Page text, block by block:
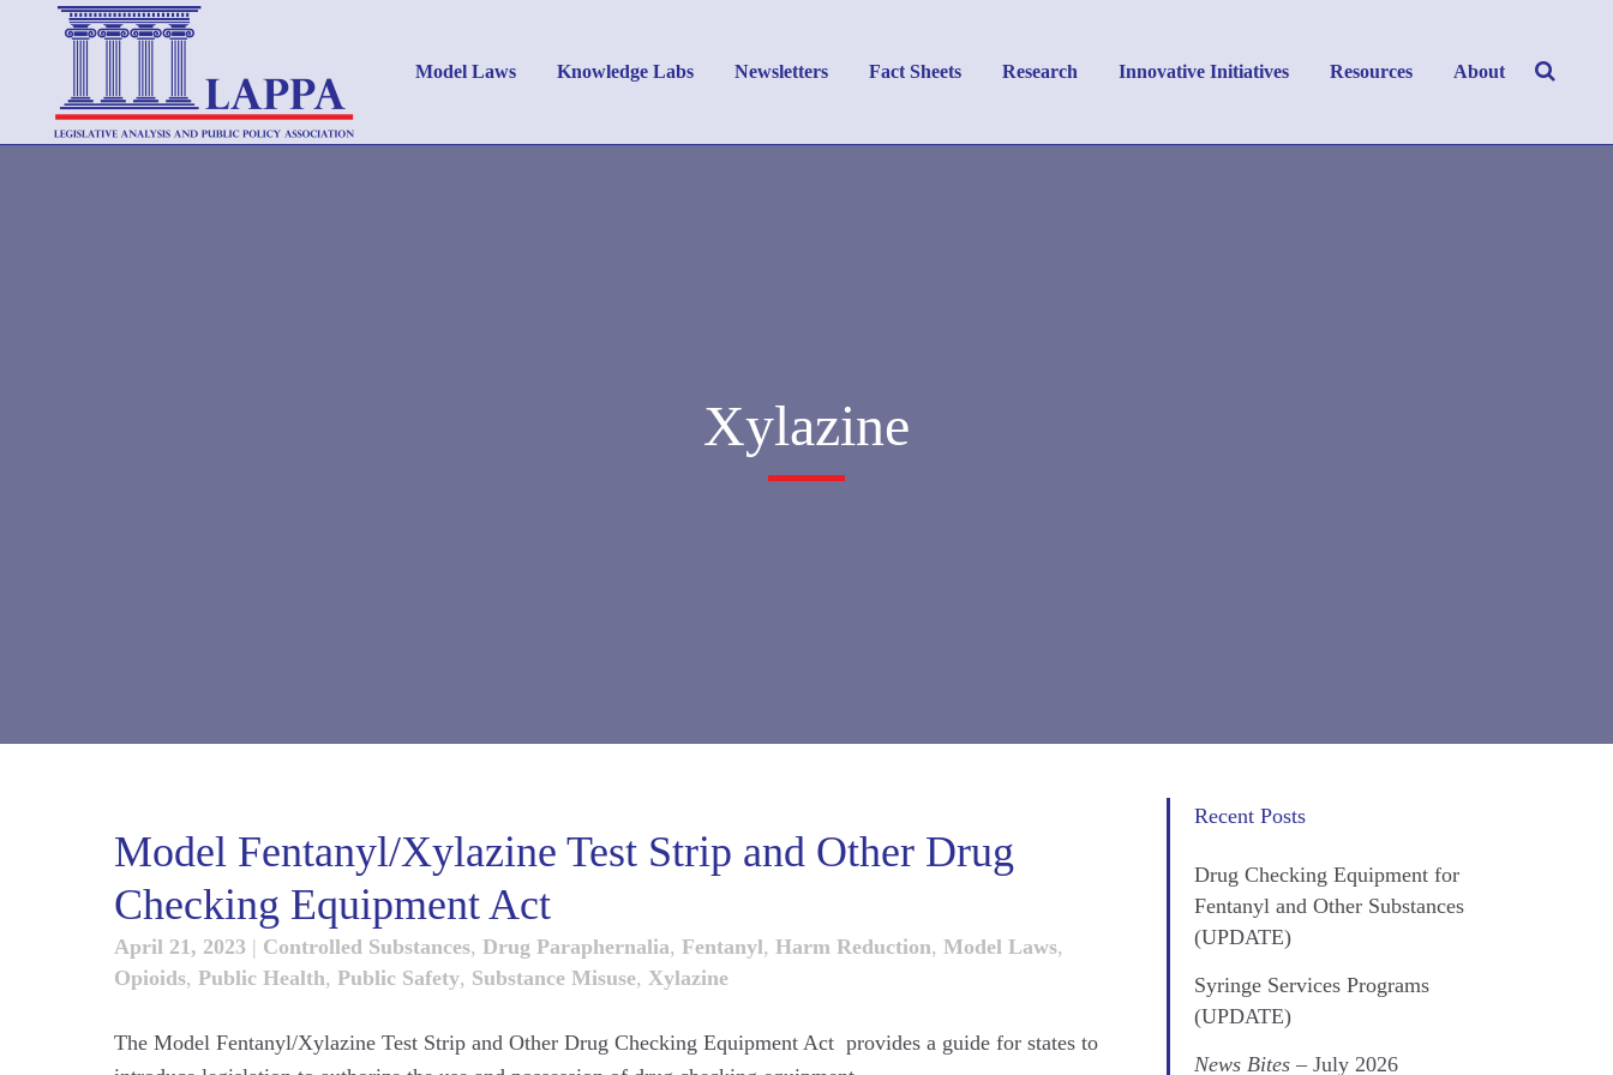
Model Laws Knowledge Labs Newsletters Fact Sheets Research Innovative Initiatives Resources About
Xylazine
Model Fentanyl/Xylazine Test Strip and Other Drug
Checking Equipment Act
April 21, 2023 | Controlled Substances, Drug Paraphernalia, Fentanyl, Harm Reduction, Model Laws,
Opioids, Public Health, Public Safety, Substance Misuse, Xylazine
The Model Fentanyl/Xylazine Test Strip and Other Drug Checking Equipment Act provides a guide for states to
Recent Posts
Drug Checking Equipment for
Fentanyl and Other Substances
(UPDATE)
Syringe Services Programs
(UPDATE)
News Bites – July 2026